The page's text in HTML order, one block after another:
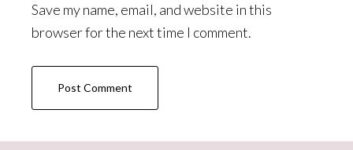
Save my name, email, and website in this
browser for the next time I comment.